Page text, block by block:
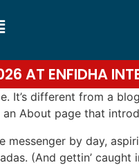
AT ENFIDHA
It’s different from a
About page that
messenger by day,
(And gettin’ caught